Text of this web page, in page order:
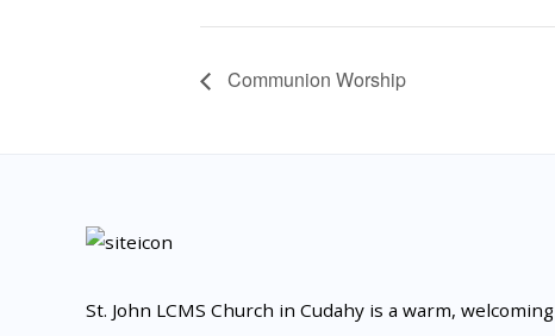
Communion Worship
St. John LCMS Church in Cudahy is a warm, welcoming